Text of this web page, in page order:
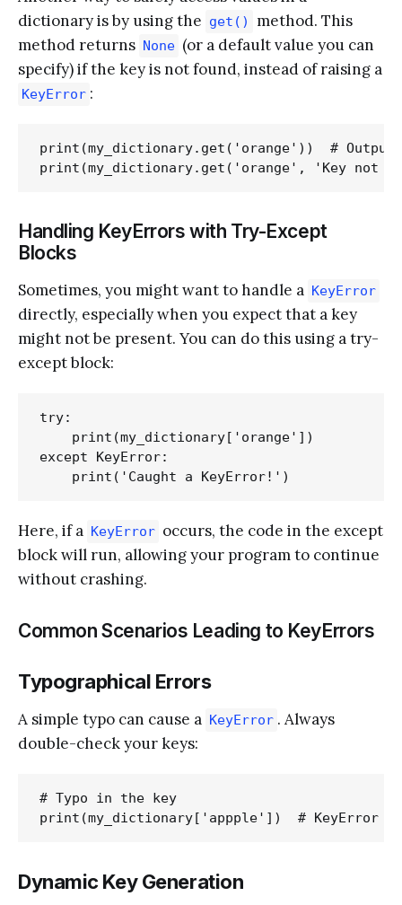
dictionary is by using the get()
method. This
method returns None (or a default value you can
specify) if the key is not found, instead of raising a
KeyError :
print(my_dictionary.get('orange'))  # Output:
Handling KeyErrors with Try-Except
Blocks
Sometimes, you might want to handle a KeyError
directly, especially when you expect that a key
might not be present. You can do this using a try-
except block:
try:
    print(my_dictionary['orange'])
except KeyError:
Here, if a KeyError occurs, the code in the except
block will run, allowing your program to continue
without crashing.
Common Scenarios Leading to KeyErrors
Typographical Errors
A simple typo can cause a KeyError . Always
double-check your keys:
# Typo in the key
Dynamic Key Generation